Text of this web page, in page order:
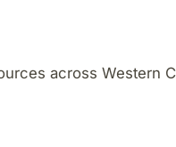
across Western